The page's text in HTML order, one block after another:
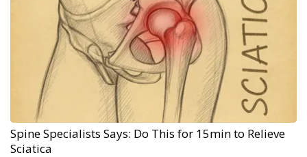
Spine Specialists Says: Do This for 15min to Relieve
Sciatica